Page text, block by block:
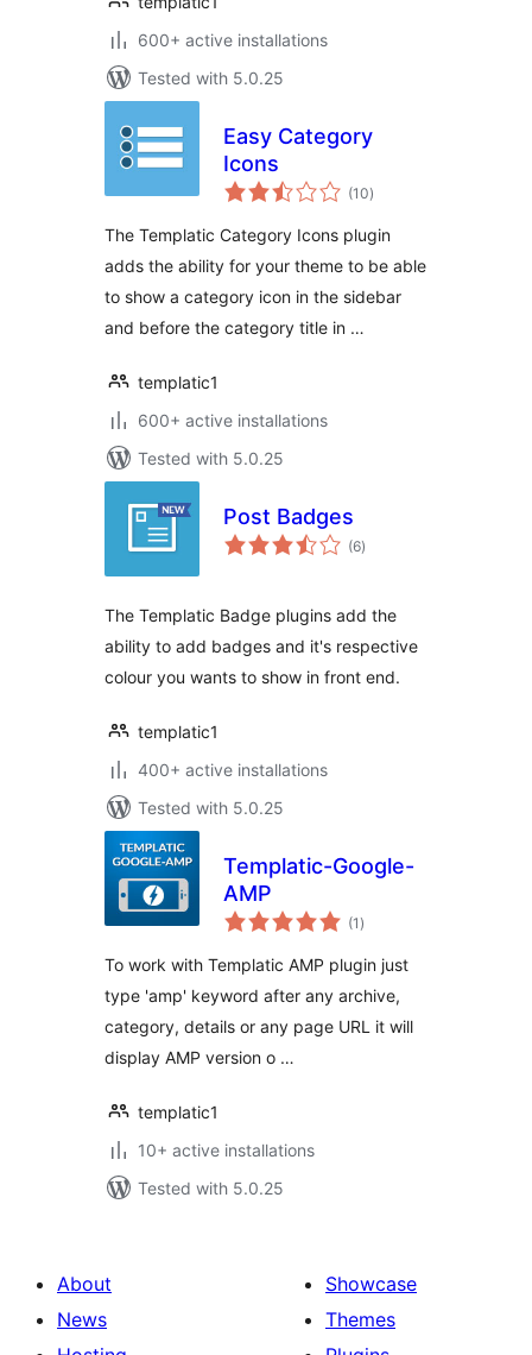
600+ active installations
Tested with 5.0.25
Easy Category
Icons
(10total
ratings
)
The Templatic Category Icons plugin
adds the ability for your theme to be able
to show a category icon in the sidebar
and before the category title in …
templatic1
600+ active installations
Tested with 5.0.25
Post Badges
(6total
ratings
)
The Templatic Badge plugins add the
ability to add badges and it's respective
colour you wants to show in front end.
templatic1
400+ active installations
Tested with 5.0.25
Templatic-Google-
AMP
(1 total
ratings
)
To work with Templatic AMP plugin just
type 'amp' keyword after any archive,
category, details or any page URL it will
display AMP version o …
templatic1
10+ active installations
Tested with 5.0.25
About
News
Showcase
Themes